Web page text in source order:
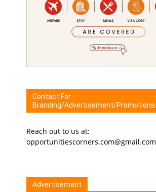
Contact For
Branding/Advertisement/Promotions
Reach out to us at:
opportunitiescorners.com@gmail.com
Advertisement